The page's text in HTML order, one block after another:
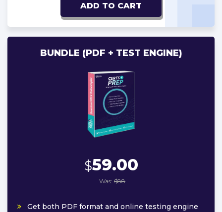
ADD TO CART
BUNDLE (PDF + TEST ENGINE)
$59.00
Was: $88
Get both PDF format and online testing engine